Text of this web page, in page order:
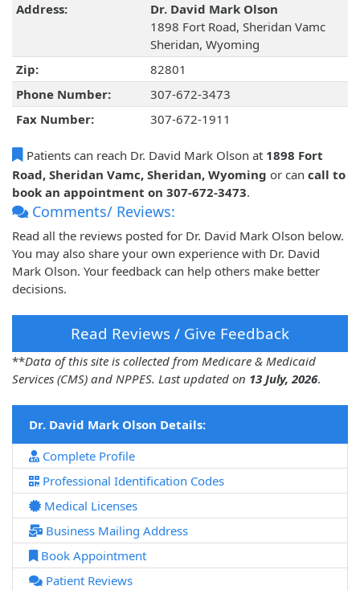
Address:
Dr. David Mark Olson
1898 Fort Road, Sheridan Vamc
Sheridan, Wyoming
Zip:
82801
Phone Number:
307-672-3473
Fax Number:
307-672-1911
Patients can reach Dr. David Mark Olson at 1898 Fort
Road, Sheridan Vamc, Sheridan, Wyoming or can call to
book an appointment on 307-672-3473.
Comments/ Reviews:
Read all the reviews posted for Dr. David Mark Olson below.
You may also share your own experience with Dr. David
Mark Olson. Your feedback can help others make better
decisions.
Read Reviews / Give Feedback
**Data of this site is collected from Medicare & Medicaid
Services (CMS) and NPPES. Last updated on 13 July, 2026.
Dr. David Mark Olson Details:
Complete Profile
Professional Identification Codes
Medical Licenses
Business Mailing Address
Book Appointment
Patient Reviews